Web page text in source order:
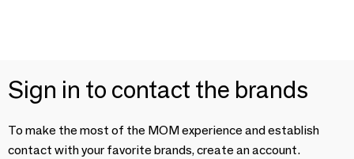
Sign in to contact the brands
To make the most of the MOM experience and establish
contact with your favorite brands, create an account.